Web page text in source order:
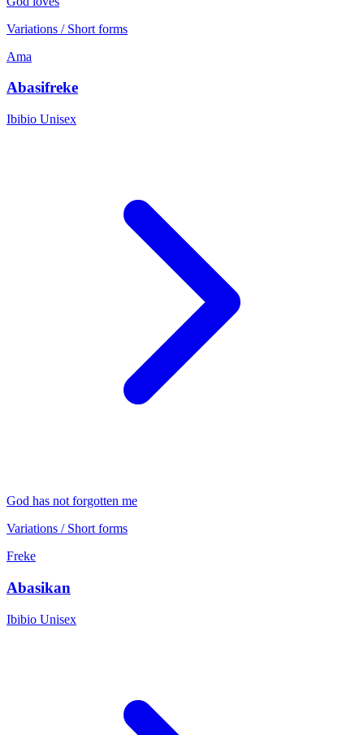
Variations / Short forms
Ama
Abasifreke
Ibibio Unisex
God has not forgotten me
Variations / Short forms
Freke
Abasikan
Ibibio Unisex